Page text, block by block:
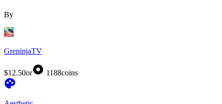
By
GreninjaTV
$12.50or 1188coins